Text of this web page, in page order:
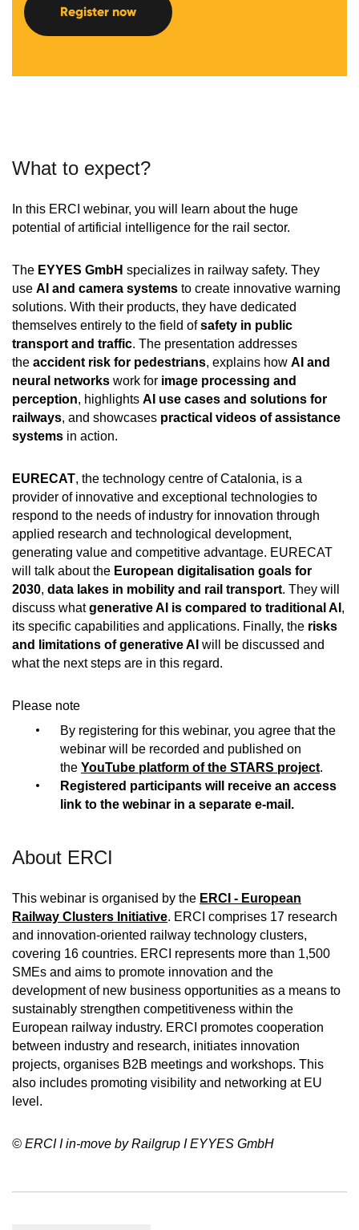
Register now
What to expect?
In this ERCI webinar, you will learn about the huge
potential of artificial intelligence for the rail sector.
The EYYES GmbH specializes in railway safety. They
use AI and camera systems to create innovative warning
solutions. With their products, they have dedicated
themselves entirely to the field ofsafety in public
transport and traffic. The presentation addresses
the accident risk for pedestrians, explains how AI and
neural networks work for image processing and
perception, highlights AI use cases and solutions for
railways, and showcases practical videos of assistance
systems in action.
EURECAT, the technology centre of Catalonia, is a
provider of innovative and exceptional technologies to
respond to the needs of industry for innovation through
applied research and technological development,
generating value and competitive advantage. EURECAT
will talk about the European digitalisation goals for
2030, data lakes in mobility and rail transport. They will
discuss whatgenerative AI is compared to traditional AI ,
its specific capabilities and applications. Finally, the risks
and limitations of generative AI will be discussed and
what the next steps are in this regard.
Please note
By registering for this webinar, you agree that the
webinar will be recorded and published on
the YouTube platform of the STARS project.
Registered participants will receive an access
link to the webinar in a separate e-mail.
About ERCI
This webinar is organised by the ERCI - European
Railway Clusters Initiative. ERCI comprises 17 research
and innovation-oriented railway technology clusters,
covering 16 countries. ERCI represents more than 1,500
SMEs and aims to promote innovation and the
development of new business opportunities as a means to
sustainably strengthen competitiveness within the
European railway industry. ERCI promotes cooperation
between industry and research, initiates innovation
projects, organises B2B meetings and workshops. This
also includes promoting visibility and networking at EU
level.
© ERCI I in-move by Railgrup I EYYES GmbH